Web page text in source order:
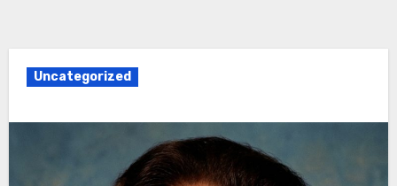
Uncategorized